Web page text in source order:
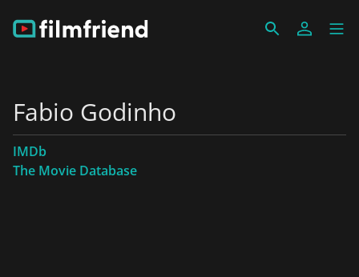
Fabio Godinho
IMDb
The Movie Database